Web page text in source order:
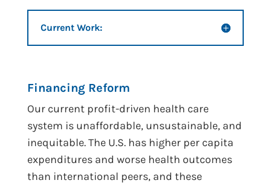
Current Work:
Financing Reform
Our current profit-driven health care
system is unaffordable, unsustainable, and
inequitable. The U.S. has higher per capita
expenditures and worse health outcomes
than international peers, and these